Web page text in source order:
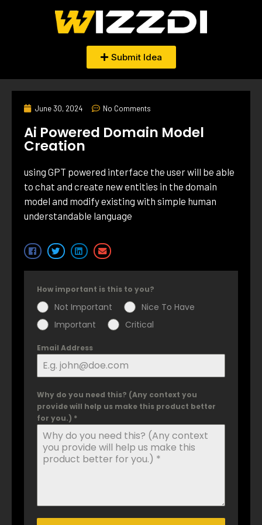
Submit Idea
June 30, 2024 No Comments
Ai Powered Domain Model
Creation
using GPT powered interface the user will be able
to chat and create new entities in the domain
model and modify existing with simple human
understandable language
How important is this to you?
Not Important
Nice To Have
Important
Critical
Email Address
Why do you need this? (Any context you
provide will help us make this product better
for you.) *